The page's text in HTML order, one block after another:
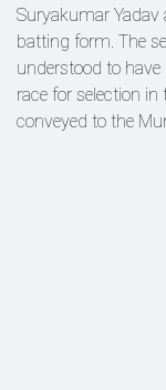
Suryakumar
batting form. The
understood to
race for selection
conveyed to the